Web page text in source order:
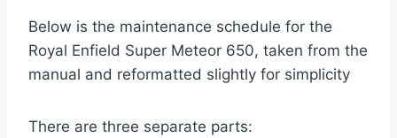
Below is the maintenance schedule for the
Royal Enfield Super Meteor 650, taken from the
manual and reformatted slightly for simplicity
There are three separate parts: